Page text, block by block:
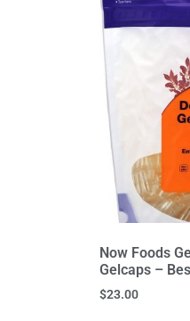
Now Foods
Gelcaps –
$23.00